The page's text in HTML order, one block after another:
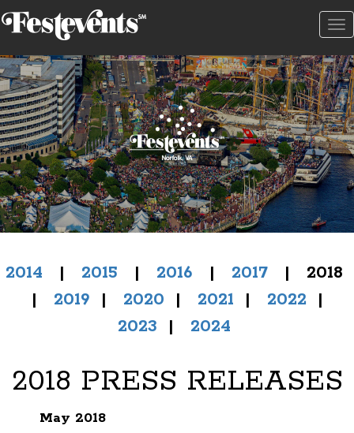
2014 | 2015 | 2016 | 2017 | 2018
| 2019 | 2020 | 2021 | 2022 |
2023 | 2024
2018 PRESS RELEASES
May 2018